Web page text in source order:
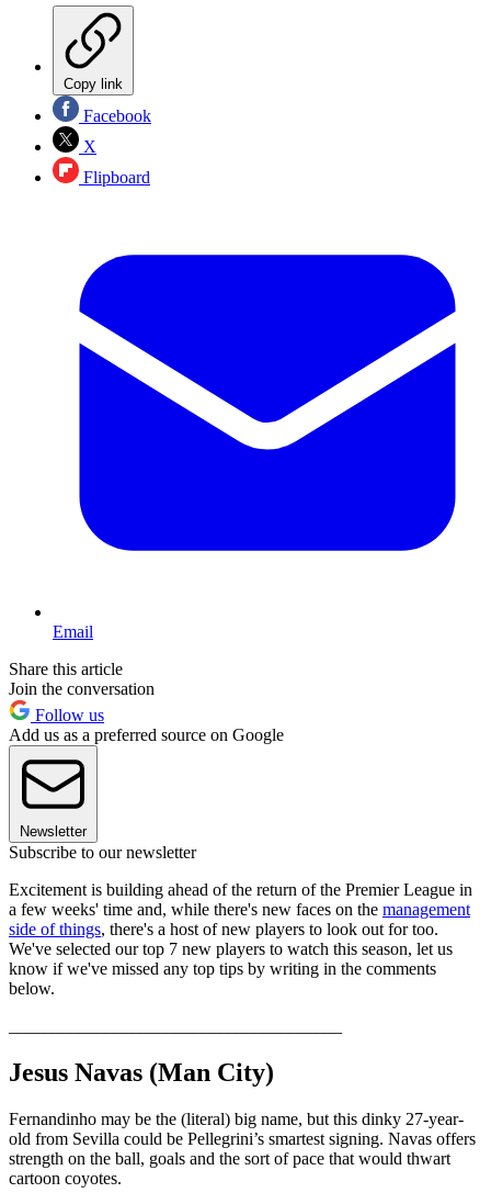
Copy link
Facebook
X
Flipboard
Email
Share this article
Join the conversation
Follow us
Add us as a preferred source on Google
Newsletter
Subscribe to our newsletter
Excitement is building ahead of the return of the Premier League in
a few weeks' time and, while there's new faces on the management
side of things, there's a host of new players to look out for too.
We've selected our top 7 new players to watch this season, let us
know if we've missed any top tips by writing in the comments
below.
Jesus Navas (Man City)
Fernandinho may be the (literal) big name, but this dinky 27-year-
old from Sevilla could be Pellegrini’s smartest signing. Navas offers
strength on the ball, goals and the sort of pace that would thwart
cartoon coyotes.